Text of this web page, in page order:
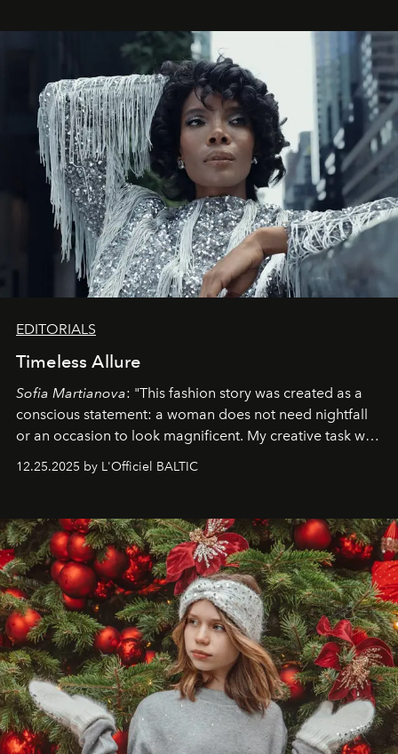
EDITORIALS
Timeless Allure
Sofia Martianova: "This fashion story was created as a
conscious statement: a woman does not need nightfall
or an occasion to look magnificent. My creative task was
to capture Timeless Allure
that lives freely, confidently, and without permission. I
elegance is not hidden by darkness but revealed
through clarity, movement, and presence."
12.25.2025 by L'Officiel BALTIC